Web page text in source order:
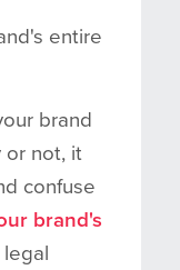
entire
brand
or not, it
confuse
brand's